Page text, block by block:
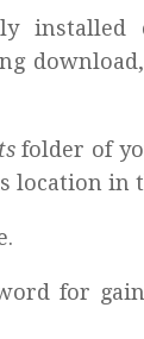
folder of
in
for